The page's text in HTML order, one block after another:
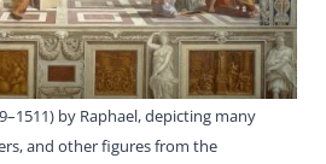
by Raphael, depicting many
and other figures from the